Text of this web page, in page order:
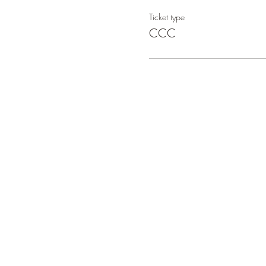
Ticket type
CCC